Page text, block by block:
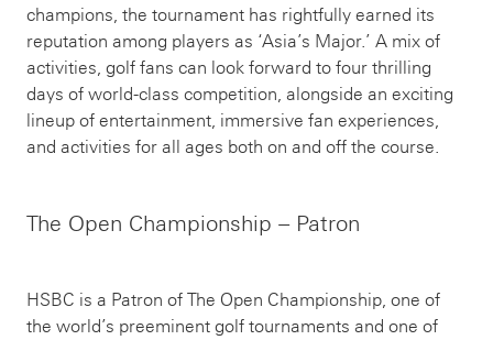
champions, the tournament has rightfully earned its
reputation among players as ‘Asia’s Major.’ A mix of
activities, golf fans can look forward to four thrilling
days of world-class competition, alongside an exciting
lineup of entertainment, immersive fan experiences,
and activities for all ages both on and off the course.
The Open Championship – Patron
HSBC is a Patron of The Open Championship, one of
the world’s preeminent golf tournaments and one of